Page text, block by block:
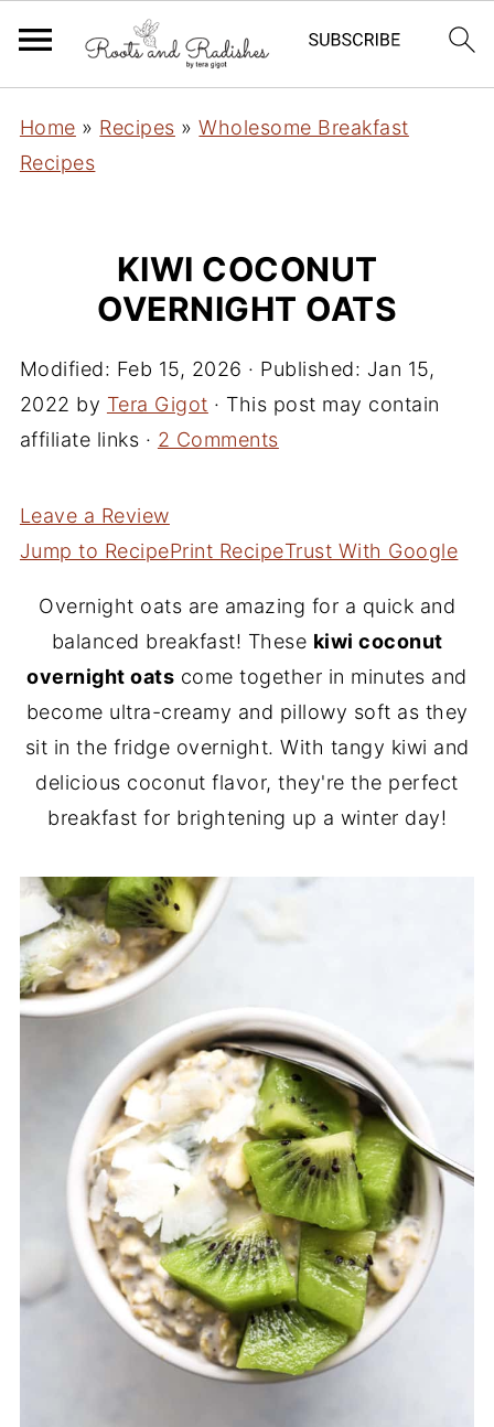
Home » Recipes »Wholesome Breakfast
Recipes
KIWI COCONUT
OVERNIGHT OATS
Modified: Feb 15, 2026 · Published: Jan 15,
2022 by Tera Gigot · This post may contain
affiliate links · 2 Comments
Jump to RecipePrint RecipeTrust With Google
Leave a Review
Overnight oats are amazing for a quick and
balanced breakfast! These kiwi coconut
overnight oats come together in minutes and
become ultra-creamy and pillowy soft as they
sit in the fridge overnight. With tangy kiwi and
delicious coconut flavor, they're the perfect
breakfast for brightening up a winter day!